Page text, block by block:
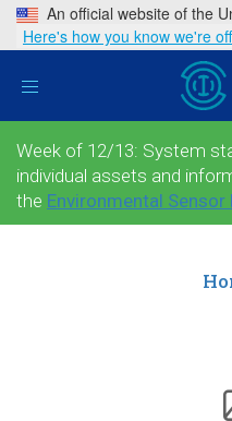
An official website of the
Here's how you know we're
Toggle
Week of 12/13: System
individual assets and
the Environmental Sensor